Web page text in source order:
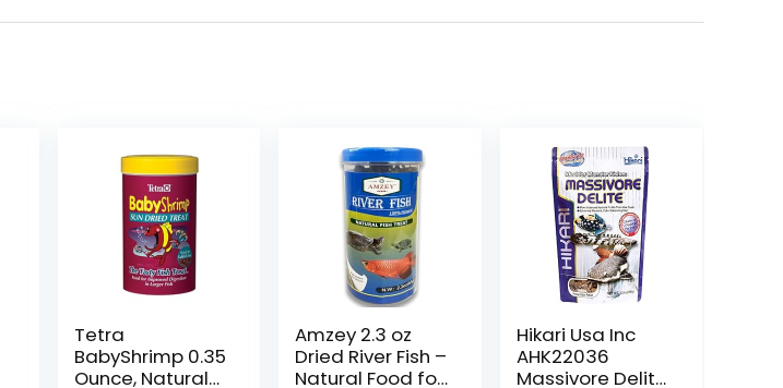
Tetra
BabyShrimp 0.35
Ounce, Natural
Amzey 2.3 oz
Dried River Fish –
Natural Food for
Hikari Usa Inc
AHK22036
Massivore Delite